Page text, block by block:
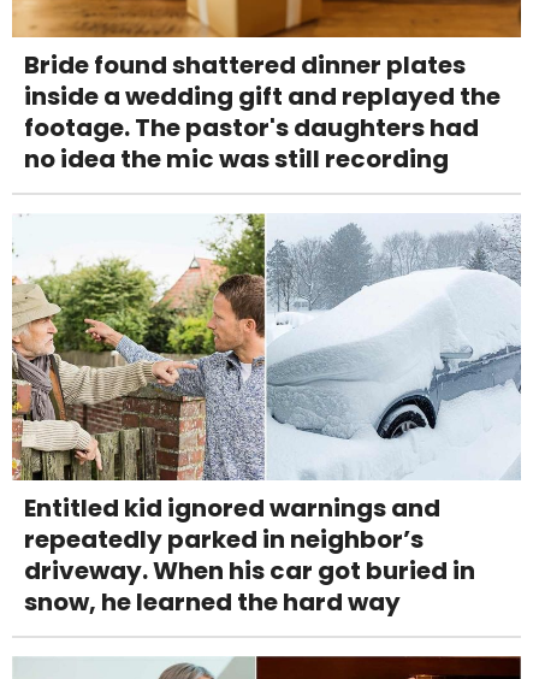
Bride found shattered dinner plates
inside a wedding gift and replayed the
footage. The pastor's daughters had
no idea the mic was still recording
Entitled kid ignored warnings and
repeatedly parked in neighbor’s
driveway. When his car got buried in
snow, he learned the hard way